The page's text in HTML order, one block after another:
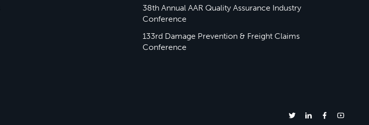
38th Annual AAR Quality Assurance Industry
Conference
133rd Damage Prevention & Freight Claims
Conference